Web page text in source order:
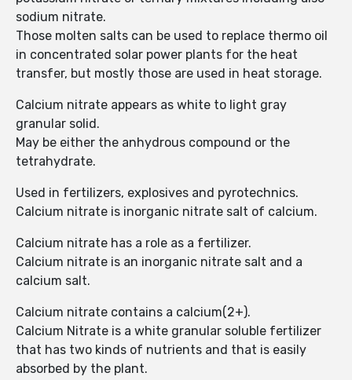
sodium nitrate.
Those molten salts can be used to replace thermo oil
in concentrated solar power plants for the heat
transfer, but mostly those are used in heat storage.
Calcium nitrate appears as white to light gray
granular solid.
May be either the anhydrous compound or the
tetrahydrate.
Used in fertilizers, explosives and pyrotechnics.
Calcium nitrate is inorganic nitrate salt of calcium.
Calcium nitrate has a role as a fertilizer.
Calcium nitrate is an inorganic nitrate salt and a
calcium salt.
Calcium nitrate contains a calcium(2+).
Calcium Nitrate is a white granular soluble fertilizer
that has two kinds of nutrients and that is easily
absorbed by the plant.